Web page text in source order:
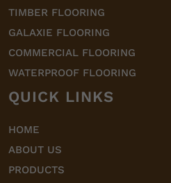
TIMBER FLOORING
GALAXIE FLOORING
COMMERCIAL FLOORING
WATERPROOF FLOORING
QUICK LINKS
HOME
ABOUT US
PRODUCTS